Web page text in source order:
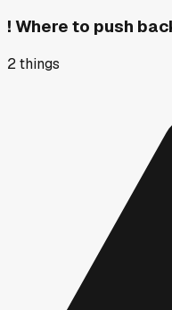
! Where to push
2things